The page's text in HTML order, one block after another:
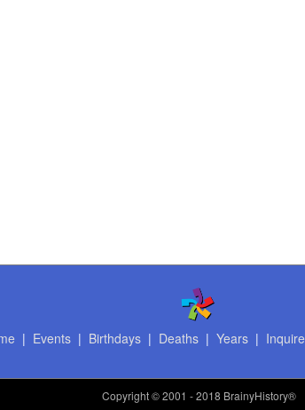
| Events| Birthdays| Deaths| Years| Inquire
Copyright© 2001 - 2018 BrainyHistory®